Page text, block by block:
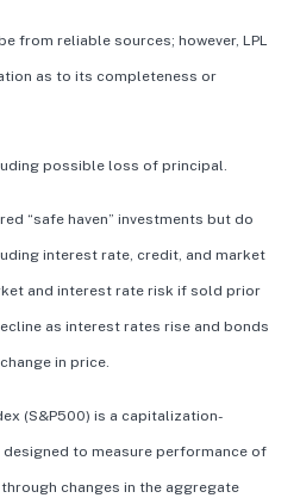
from reliable sources; however, LPL
as to its completeness or
possible loss of principal.
“safe haven” investments but do
interest rate, credit, and market
and interest rate risk if sold prior
as interest rates rise and bonds
in price.
(S&P500) is a capitalization-
to measure performance of
changes in the aggregate